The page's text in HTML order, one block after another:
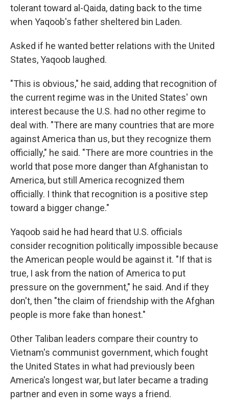
tolerant toward al-Qaida, dating back to the time
when Yaqoob's father sheltered bin Laden.
Asked if he wanted better relations with the United
States, Yaqoob laughed.
"This is obvious," he said, adding that recognition of
the current regime was in the United States' own
interest because the U.S. had no other regime to
deal with. "There are many countries that are more
against America than us, but they recognize them
officially," he said. "There are more countries in the
world that pose more danger than Afghanistan to
America, but still America recognized them
officially. I think that recognition is a positive step
toward a bigger change."
Yaqoob said he had heard that U.S. officials
consider recognition politically impossible because
the American people would be against it. "If that is
true, I ask from the nation of America to put
pressure on the government," he said. And if they
don't, then "the claim of friendship with the Afghan
people is more fake than honest."
Other Taliban leaders compare their country to
Vietnam's communist government, which fought
the United States in what had previously been
America's longest war, but later became a trading
partner and even in some ways a friend.